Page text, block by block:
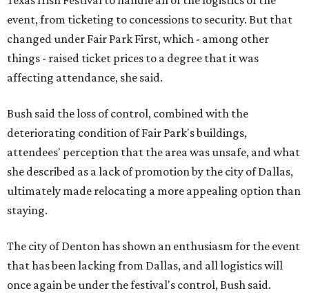
event, from ticketing to concessions to security. But that
changed under Fair Park First, which - among other
things - raised ticket prices to a degree that it was
affecting attendance, she said.
Bush said the loss of control, combined with the
deteriorating condition of Fair Park's buildings,
attendees' perception that the area was unsafe, and what
she described as a lack of promotion by the city of Dallas,
ultimately made relocating a more appealing option than
staying.
The city of Denton has shown an enthusiasm for the event
that has been lacking from Dallas, and all logistics will
once again be under the festival's control, Bush said.